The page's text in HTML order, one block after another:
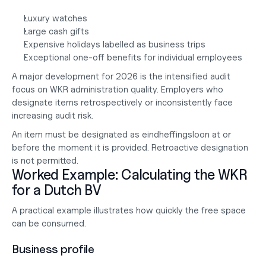
Luxury watches
Large cash gifts
Expensive holidays labelled as business trips
Exceptional one-off benefits for individual employees
A major development for 2026 is the intensified audit
focus on WKR administration quality. Employers who
designate items retrospectively or inconsistently face
increasing audit risk.
An item must be designated as eindheffingsloon at or
before the moment it is provided. Retroactive designation
is not permitted.
Worked Example: Calculating the WKR
for a Dutch BV
A practical example illustrates how quickly the free space
can be consumed.
Business profile